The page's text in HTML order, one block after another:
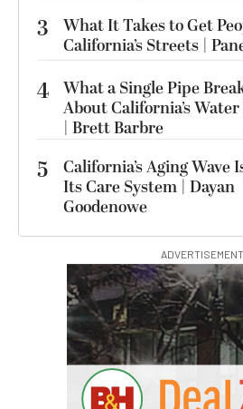
3
What It Takes to Get
California’s Streets |
4 What a Single Pipe
About California’s
| Brett Barbre
5
California’s Aging Wave
Its Care System | Dayan
Goodenowe
ADVERTISEMENT